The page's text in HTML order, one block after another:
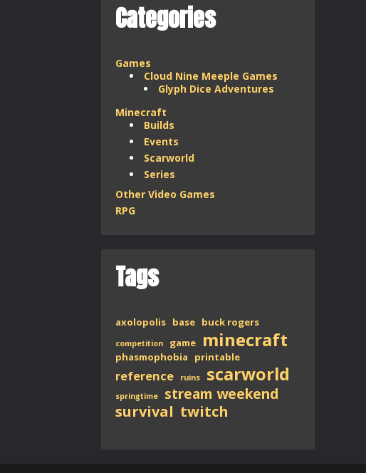
Categories
Games
Cloud Nine Meeple Games
Glyph Dice Adventures
Minecraft
Builds
Events
Scarworld
Series
Other Video Games
RPG
Tags
axolopolis base buck rogers
competition game minecraft
phasmophobia printable
reference ruins scarworld
springtime
stream weekend
survival twitch